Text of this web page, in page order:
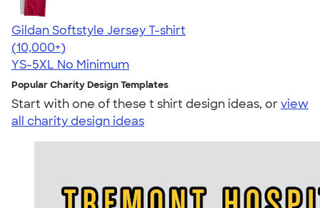
Gildan Softstyle Jersey T-shirt
4.49
34074
(10,000+)
YS-5XL No Minimum
Popular Charity Design Templates
Start with one of these t shirt design ideas, orview
all charity design ideas